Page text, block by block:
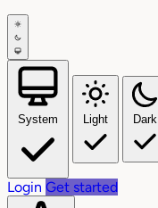
System Light Dark
Login Get started